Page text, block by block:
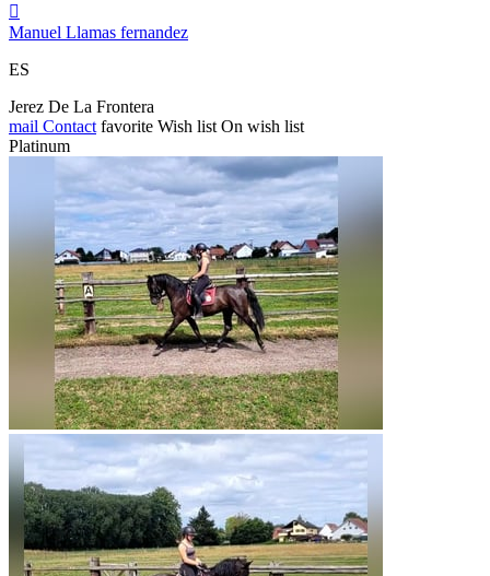

Manuel Llamas fernandez
ES
Jerez De La Frontera
mail Contact favorite Wish list On wish list
Platinum